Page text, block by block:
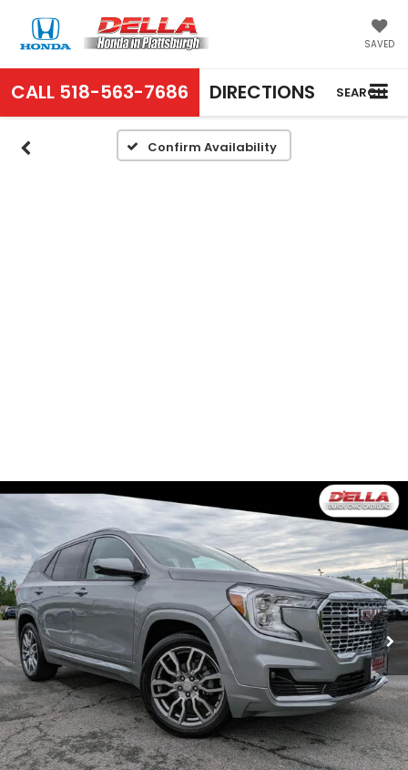
SAVED
CALL 518-563-7686 DIRECTIONS SEARCH
Confirm Availability